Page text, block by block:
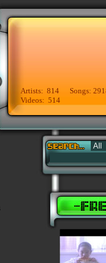
Artists: 814 Songs:
Videos: 514